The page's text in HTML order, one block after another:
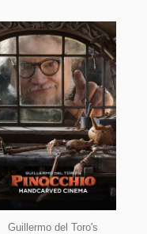
Guillermo del Toro's